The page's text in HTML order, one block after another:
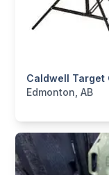
Caldwell Target
categories:
Edmonton, AB